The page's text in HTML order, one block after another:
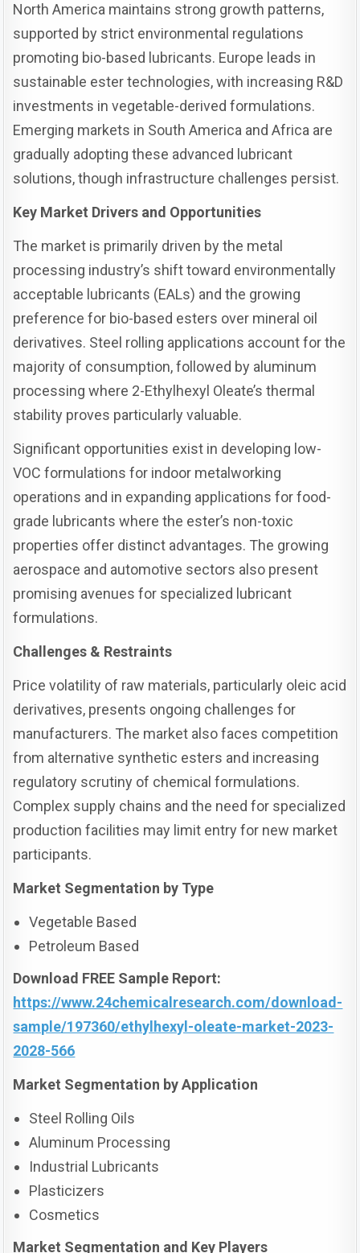
North America maintains strong growth patterns,
supported by strict environmental regulations
promoting bio-based lubricants. Europe leads in
sustainable ester technologies, with increasing R&D
investments in vegetable-derived formulations.
Emerging markets in South America and Africa are
gradually adopting these advanced lubricant
solutions, though infrastructure challenges persist.
Key Market Drivers and Opportunities
The market is primarily driven by the metal
processing industry’s shift toward environmentally
acceptable lubricants (EALs) and the growing
preference for bio-based esters over mineral oil
derivatives. Steel rolling applications account for the
majority of consumption, followed by aluminum
processing where 2-Ethylhexyl Oleate’s thermal
stability proves particularly valuable.
Significant opportunities exist in developing low-
VOC formulations for indoor metalworking
operations and in expanding applications for food-
grade lubricants where the ester’s non-toxic
properties offer distinct advantages. The growing
aerospace and automotive sectors also present
promising avenues for specialized lubricant
formulations.
Challenges & Restraints
Price volatility of raw materials, particularly oleic acid
derivatives, presents ongoing challenges for
manufacturers. The market also faces competition
from alternative synthetic esters and increasing
regulatory scrutiny of chemical formulations.
Complex supply chains and the need for specialized
production facilities may limit entry for new market
participants.
Market Segmentation by Type
Vegetable Based
Petroleum Based
Download FREE Sample Report:
https://www.24chemicalresearch.com/download-
sample/197360/ethylhexyl-oleate-market-2023-
2028-566
Market Segmentation by Application
Steel Rolling Oils
Aluminum Processing
Industrial Lubricants
Plasticizers
Cosmetics
Market Segmentation and Key Players